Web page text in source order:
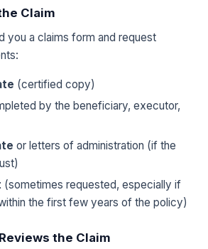
Claim
you a claims form and request
(certified copy)
by the beneficiary, executor,
or letters of administration (if the
(sometimes requested, especially if
the first few years of the policy)
the Claim